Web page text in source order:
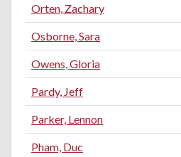
Orten, Zachary
Osborne, Sara
Owens, Gloria
Pardy, Jeff
Parker, Lennon
Pham, Duc